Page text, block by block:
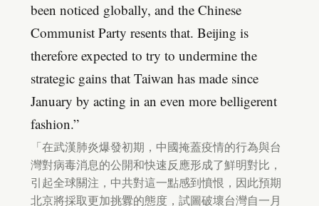
been noticed globally, and the Chinese
Communist Party resents that. Beijing is
therefore expected to try to undermine the
strategic gains that Taiwan has made since
January by acting in an even more belligerent
fashion.”
「在武漢肺炎爆發初期，中國掩蓋疫情的行為與台
灣對病毒消息的公開和快速反應形成了鮮明對比，
引起全球關注，中共對這一點感到憤恨，因此預期
北京將採取更加挑釁的態度，試圖破壞台灣自一月